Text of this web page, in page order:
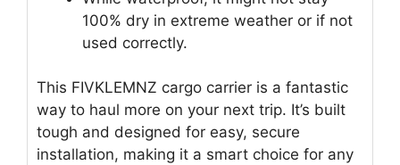
100% dry in extreme weather or if not
used correctly.
This FIVKLEMNZ cargo carrier is a fantastic
way to haul more on your next trip. It’s built
tough and designed for easy, secure
installation, making it a smart choice for any